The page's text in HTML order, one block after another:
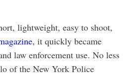
lightweight, easy to shoot,
, it quickly became
law enforcement use. No less
of the New York Police